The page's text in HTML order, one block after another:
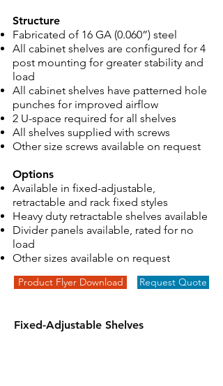
Structure
Fabricated of 16 GA (0.060”) steel
All cabinet shelves are configured for 4
post mounting for greater stability and
load
All cabinet shelves have patterned hole
punches for improved airflow
2 U-space required for all shelves
All shelves supplied with screws
Other size screws available on request
Options
Available in fixed-adjustable,
retractable and rack fixed styles
Heavy duty retractable shelves available
Divider panels available, rated for no
load
Other sizes available on request
Product Flyer Download Request Quote
Fixed-Adjustable Shelves